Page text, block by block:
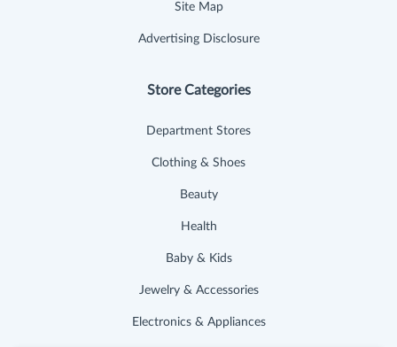
Site Map
Advertising Disclosure
Store Categories
Department Stores
Clothing & Shoes
Beauty
Health
Baby & Kids
Jewelry & Accessories
Electronics & Appliances